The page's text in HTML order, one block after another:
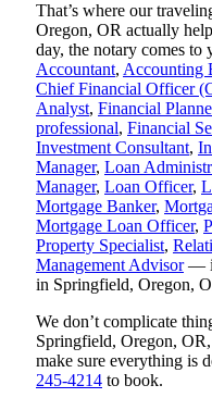
That’s where our
Oregon, OR actually
day, the notary comes to
Accountant, Accounting
Chief Financial Officer
Analyst, Financial
professional, Financial
Investment Consultant,
Manager, Loan
Manager, Loan Officer,
Mortgage Banker,
Mortgage Loan Officer,
Property Specialist,
Management Advisor— it
in Springfield, Oregon,
We don’t complicate
Springfield, Oregon,
make sure everything is
245-4214 to book.